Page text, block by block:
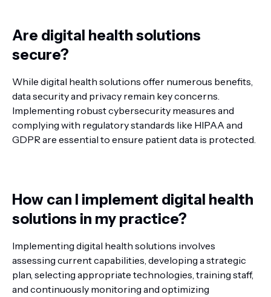
Are digital health solutions
secure?
While digital health solutions offer numerous benefits,
data security and privacy remain key concerns.
Implementing robust cybersecurity measures and
complying with regulatory standards like HIPAA and
GDPR are essential to ensure patient data is protected.
How can I implement digital health
solutions in my practice?
Implementing digital health solutions involves
assessing current capabilities, developing a strategic
plan, selecting appropriate technologies, training staff,
and continuously monitoring and optimizing